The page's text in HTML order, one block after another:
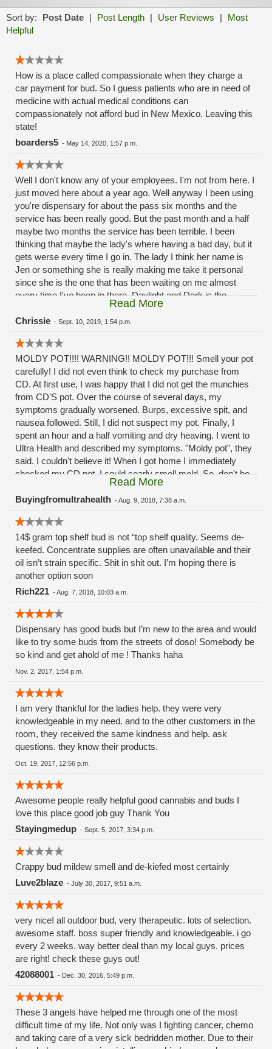
Sort by: Post Date | Post Length | User Reviews |
Most
Helpful
How is a place called compassionate when they charge a
car payment for bud. So I guess patients who are in need of
medicine with actual medical conditions can
compassionately not afford bud in New Mexico. Leaving this
state!
boarders5 - May 14, 2020, 1:57 p.m.
Well I don't know any of your employees. I'm not from here. I
just moved here about a year ago. Well anyway I been using
you're dispensary for about the pass six months and the
service has been really good. But the past month and a half
maybe two months the service has been terrible. I been
thinking that maybe the lady's where having a bad day, but it
gets werse every time I go in. The lady I think her name is
Jen or something she is really making me take it personal
since she is the one that has been waiting on me almost
every time I've been in there. Daylight and Dark is the
difference in the service the past month or two months
now.Its a good thing I'm not a mystery shopper. And post it
Read More
Chrissie - Sept. 10, 2019, 1:54 p.m.
MOLDY POT!!!! WARNING!! MOLDY POT!!! Smell your pot
carefully! I did not even think to check my purchase from
CD. At first use, I was happy that I did not get the munchies
from CD'S pot. Over the course of several days, my
symptoms gradually worsened. Burps, excessive spit, and
nausea followed. Still, I did not suspect my pot. Finally, I
spent an hour and a half vomiting and dry heaving. I went to
Ultra Health and described my symptoms. "Moldy pot", they
said. I couldn't believe it! When I got home I immediately
checked my CD pot. I could cearly smell mold. So, don't be
stupid like me. If you have to buy from CD be careful and
smell the pot. Shame on you CD!!!! Selling MOLDY POT to
Shame.......Shame.
Read More
Buyingfromultrahealth -Aug. 9, 2018, 7:38 a.m.
14$ gram top shelf bud is not “top shelf quality. Seems de-
keefed. Concentrate supplies are often unavailable and their
oil isn’t strain specific. Shit in shit out. I’m hoping there is
another option soon
Rich221 -Aug. 7, 2018, 10:03 a.m.
Dispensary has good buds but I’m new to the area and would
like to try some buds from the streets of doso! Somebody be
so kind and get ahold of me ! Thanks haha
Nov. 2, 2017, 1:54 p.m.
I am very thankful for the ladies help. they were very
knowledgeable in my need. and to the other customers in the
room, they received the same kindness and help. ask
questions. they know their products.
Oct. 19, 2017, 12:56 p.m.
Awesome people really helpful good cannabis and buds I
love this place good job guy Thank You
Stayingmedup - Sept. 5, 2017, 3:34 p.m.
Crappy bud mildew smell and de-kiefed most certainly
Luve2blaze - July 30, 2017, 9:51 a.m.
very nice! all outdoor bud, very therapeutic. lots of selection.
awesome staff. boss super friendly and knowledgeable. i go
every 2 weeks. way better deal than my local guys. prices
are right! check these guys out!
42088001 - Dec. 30, 2016, 5:49 p.m.
These 3 angels have helped me through one of the most
difficult time of my life. Not only was I fighting cancer, chemo
and taking care of a very sick bedridden mother. Due to their